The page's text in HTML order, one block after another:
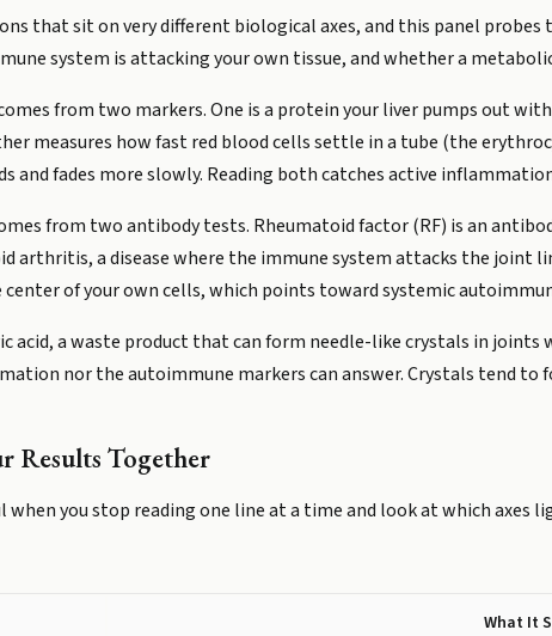
that sit on very different biological axes, and this panel
system is attacking your own tissue, and whether a
from two markers. One is a protein your liver pumps out
measures how fast red blood cells settle in a tube (the
and fades more slowly. Reading both catches active
from two antibody tests. Rheumatoid factor (RF) is an
arthritis, a disease where the immune system attacks the joint
of your own cells, which points toward systemic
acid, a waste product that can form needle-like crystals in
nor the autoimmune markers can answer. Crystals tend to
Results Together
when you stop reading one line at a time and look at which
What It